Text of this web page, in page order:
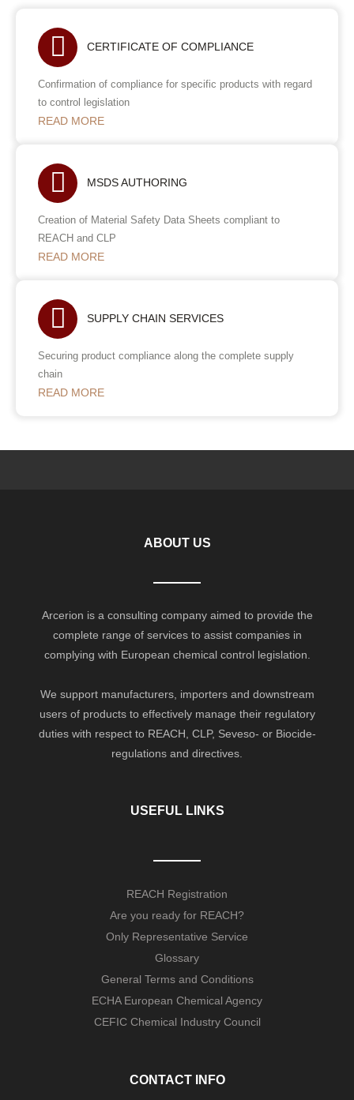
CERTIFICATE OF COMPLIANCE
Confirmation of compliance for specific products with regard
to control legislation
READ MORE
MSDS AUTHORING
Creation of Material Safety Data Sheets compliant to
REACH and CLP
READ MORE
SUPPLY CHAIN SERVICES
Securing product compliance along the complete supply
chain
READ MORE
ABOUT US
Arcerion is a consulting company aimed to provide the
complete range of services to assist companies in
complying with European chemical control legislation.
We support manufacturers, importers and downstream
users of products to effectively manage their regulatory
duties with respect to REACH, CLP, Seveso- or Biocide-
regulations and directives.
USEFUL LINKS
REACH Registration
Are you ready for REACH?
Only Representative Service
Glossary
General Terms and Conditions
ECHA European Chemical Agency
CEFIC Chemical Industry Council
CONTACT INFO